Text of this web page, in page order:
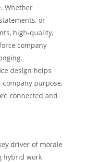
Whether
or
high-quality,
company
design helps
purpose,
connected and
driver of morale
hybrid work